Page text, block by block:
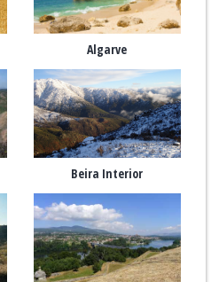
Algarve
Beira Interior